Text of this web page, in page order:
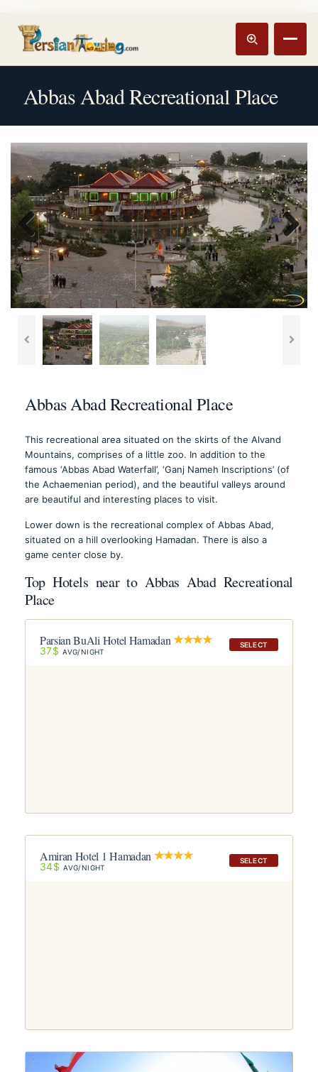
Track booking
Abbas Abad Recreational Place
Previous Next
Abbas Abad Recreational Place
This recreational area situated on the skirts of the Alvand
Mountains, comprises of a little zoo. In addition to the
famous ‘Abbas Abad Waterfall’, ‘Ganj Nameh Inscriptions’ (of
the Achaemenian period), and the beautiful valleys around
are beautiful and interesting places to visit.
Lower down is the recreational complex of Abbas Abad,
situated on a hill overlooking Hamadan. There is also a
game center close by.
Top Hotels near to Abbas Abad Recreational
Place
SELECT
Parsian BuAli Hotel Hamadan
37$ AVG/NIGHT
SELECT
Amiran Hotel 1 Hamadan
34$ AVG/NIGHT